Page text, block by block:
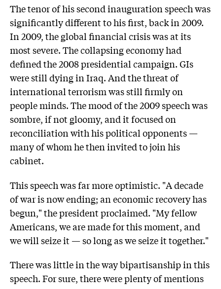
The tenor of his second inauguration speech was
significantly different to his first, back in 2009.
In 2009, the global financial crisis was at its
most severe. The collapsing economy had
defined the 2008 presidential campaign. GIs
were still dying in Iraq. And the threat of
international terrorism was still firmly on
people minds. The mood of the 2009 speech was
sombre, if not gloomy, and it focused on
reconciliation with his political opponents —
many of whom he then invited to join his
cabinet.
This speech was far more optimistic. "A decade
of war is now ending; an economic recovery has
begun," the president proclaimed. "My fellow
Americans, we are made for this moment, and
we will seize it — so long as we seize it together."
There was little in the way bipartisanship in this
speech. For sure, there were plenty of mentions